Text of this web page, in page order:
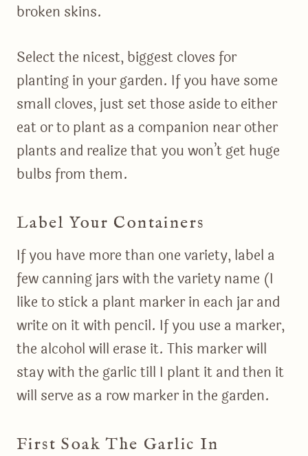
broken skins.
Select the nicest, biggest cloves for
planting in your garden. If you have some
small cloves, just set those aside to either
eat or to plant as a companion near other
plants and realize that you won’t get huge
bulbs from them.
Label Your Containers
If you have more than one variety, label a
few canning jars with the variety name (I
like to stick a plant marker in each jar and
write on it with pencil. If you use a marker,
the alcohol will erase it. This marker will
stay with the garlic till I plant it and then it
will serve as a row marker in the garden.
First Soak The Garlic In